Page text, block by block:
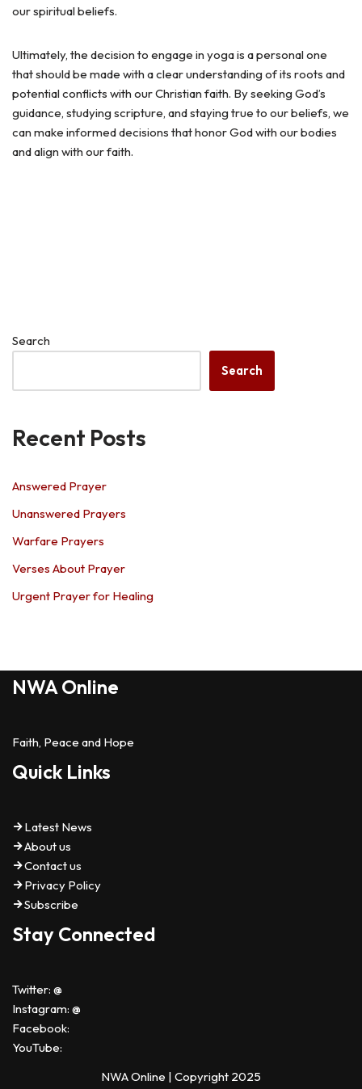
our spiritual beliefs.
Ultimately, the decision to engage in yoga is a personal one
that should be made with a clear understanding of its roots and
potential conflicts with our Christian faith. By seeking God’s
guidance, studying scripture, and staying true to our beliefs, we
can make informed decisions that honor God with our bodies
and align with our faith.
Search
Search
Recent Posts
Answered Prayer
Unanswered Prayers
Warfare Prayers
Verses About Prayer
Urgent Prayer for Healing
NWA Online
Faith, Peace and Hope
Quick Links
Latest News
About us
Contact us
Privacy Policy
Subscribe
Stay Connected
Twitter: @
Instagram: @
Facebook:
YouTube:
NWA Online | Copyright 2025